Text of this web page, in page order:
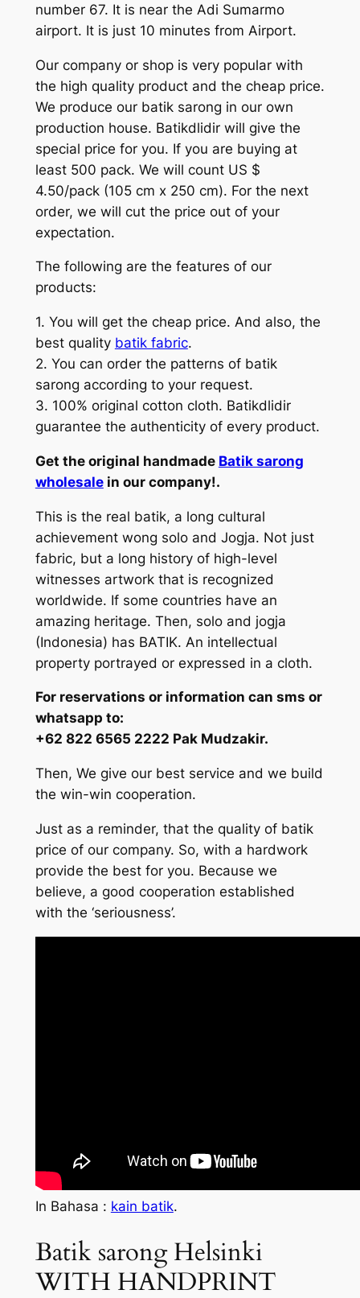
number 67. It is near the Adi Sumarmo
airport. It is just 10 minutes from Airport.
Our company or shop is very popular with
the high quality product and the cheap price.
We produce our batik sarong in our own
production house. Batikdlidir will give the
special price for you. If you are buying at
least 500 pack. We will count US $
4.50/pack (105 cm x 250 cm). For the next
order, we will cut the price out of your
expectation.
The following are the features of our
products:
1. You will get the cheap price. And also, the
best quality batik fabric.
2. You can order the patterns of batik
sarong according to your request.
3. 100% original cotton cloth. Batikdlidir
guarantee the authenticity of every product.
Get the original handmade Batik sarong
wholesalein our company!.
This is the real batik, a long cultural
achievement wong solo and Jogja. Not just
fabric, but a long history of high-level
witnesses artwork that is recognized
worldwide. If some countries have an
amazing heritage. Then, solo and jogja
(Indonesia) has BATIK. An intellectual
property portrayed or expressed in a cloth.
For reservations or information can sms or
whatsapp to:
+62 822 6565 2222 Pak Mudzakir.
Then, We give our best service and we build
the win-win cooperation.
Just as a reminder, that the quality of batik
price of our company. So, with a hardwork
provide the best for you. Because we
believe, a good cooperation established
with the ‘seriousness’.
In Bahasa : kain batik.
Batik sarong Helsinki
WITH HANDPRINT